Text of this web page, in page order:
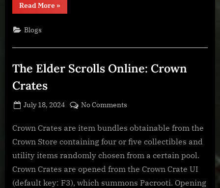
Read More“The
Elder
»
Blogs
The Elder Scrolls Online: Crown
Crates
Posted
July 18, 2024 By
BOONeR
No Comments
Elder
Scrolls
Crown
Crates
Crown Crates are item bundles obtainable from the
Crown Store containing four or five collectibles and
utility items randomly chosen from a certain pool.
Crown Crates are opened from the Crown Crate UI
(default key: F3), which summons Pacrooti. Opening